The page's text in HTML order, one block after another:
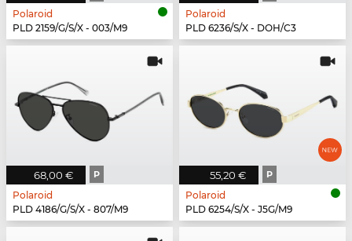
Polaroid
PLD 2159/G/S/X - 003/M9
Polaroid
PLD 6236/S/X - DOH/C3
68,00 € P
Polaroid
PLD 4186/G/S/X - 807/M9
55,20 € P
Polaroid
PLD 6254/S/X - J5G/M9